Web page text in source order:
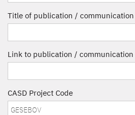
Title of publication / communication
Link to publication / communication
CASD Project Code